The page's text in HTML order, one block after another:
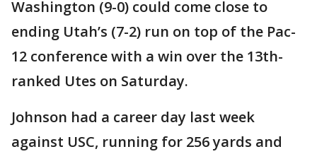
Washington (9-0) could come close to
ending Utah’s (7-2) run on top of the Pac-
12 conference with a win over the 13th-
ranked Utes on Saturday.
Johnson had a career day last week
against USC, running for 256 yards and